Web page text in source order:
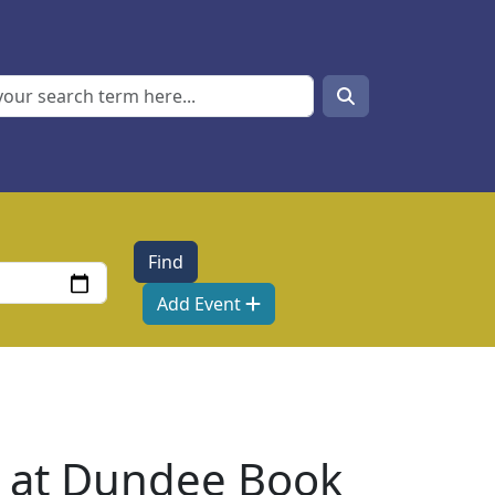
Search
Search
Add Event
Dundee Book